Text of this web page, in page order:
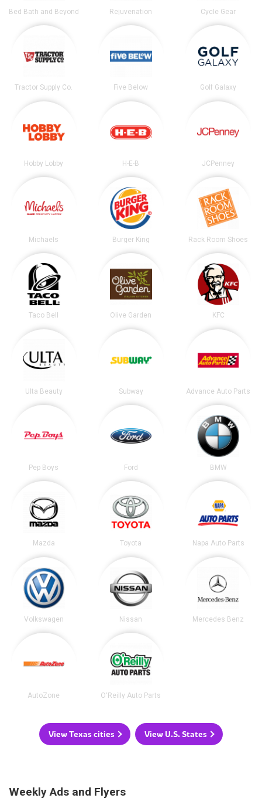
Bed Bath and Beyond Rejuvenation Cycle Gear
Tractor Supply Co. Five Below Golf Galaxy
Hobby Lobby H-E-B JCPenney
Michaels Burger King Rack Room Shoes
Taco Bell Olive Garden KFC
Ulta Beauty Subway Advance Auto Parts
Pep Boys Ford BMW
Mazda Toyota Napa Auto Parts
Volkswagen Nissan Mercedes Benz
AutoZone O'Reilly Auto Parts
View Texas cities View U.S. States
Weekly Ads and Flyers